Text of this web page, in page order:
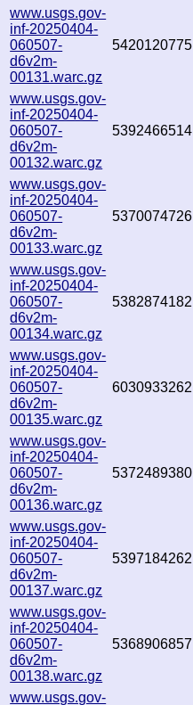
www.usgs.gov-
inf-20250404-
060507-
d6v2m-
00131.warc.gz
5420120775
www.usgs.gov-
inf-20250404-
060507-
d6v2m-
00132.warc.gz
5392466514
www.usgs.gov-
inf-20250404-
060507-
d6v2m-
00133.warc.gz
5370074726
www.usgs.gov-
inf-20250404-
060507-
d6v2m-
00134.warc.gz
5382874182
www.usgs.gov-
inf-20250404-
060507-
d6v2m-
00135.warc.gz
6030933262
www.usgs.gov-
inf-20250404-
060507-
d6v2m-
00136.warc.gz
5372489380
www.usgs.gov-
inf-20250404-
060507-
d6v2m-
00137.warc.gz
5397184262
www.usgs.gov-
inf-20250404-
060507-
d6v2m-
00138.warc.gz
5368906857
www.usgs.gov-